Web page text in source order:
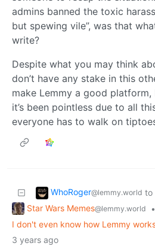
admins banned the toxic
but spewing vile”, was that
write?
Despite what you may think
don’t have any stake in this
make Lemmy a good
it’s been pointless due to all
everyone has to walk on
WhoRoger@lemmy.world to
Star Wars Memes@lemmy.world
•
I don't even know how Lemmy
3 years ago